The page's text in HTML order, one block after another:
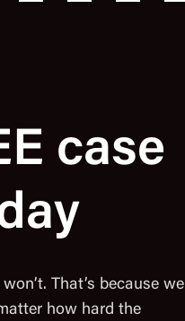
case
That’s because we
how hard the